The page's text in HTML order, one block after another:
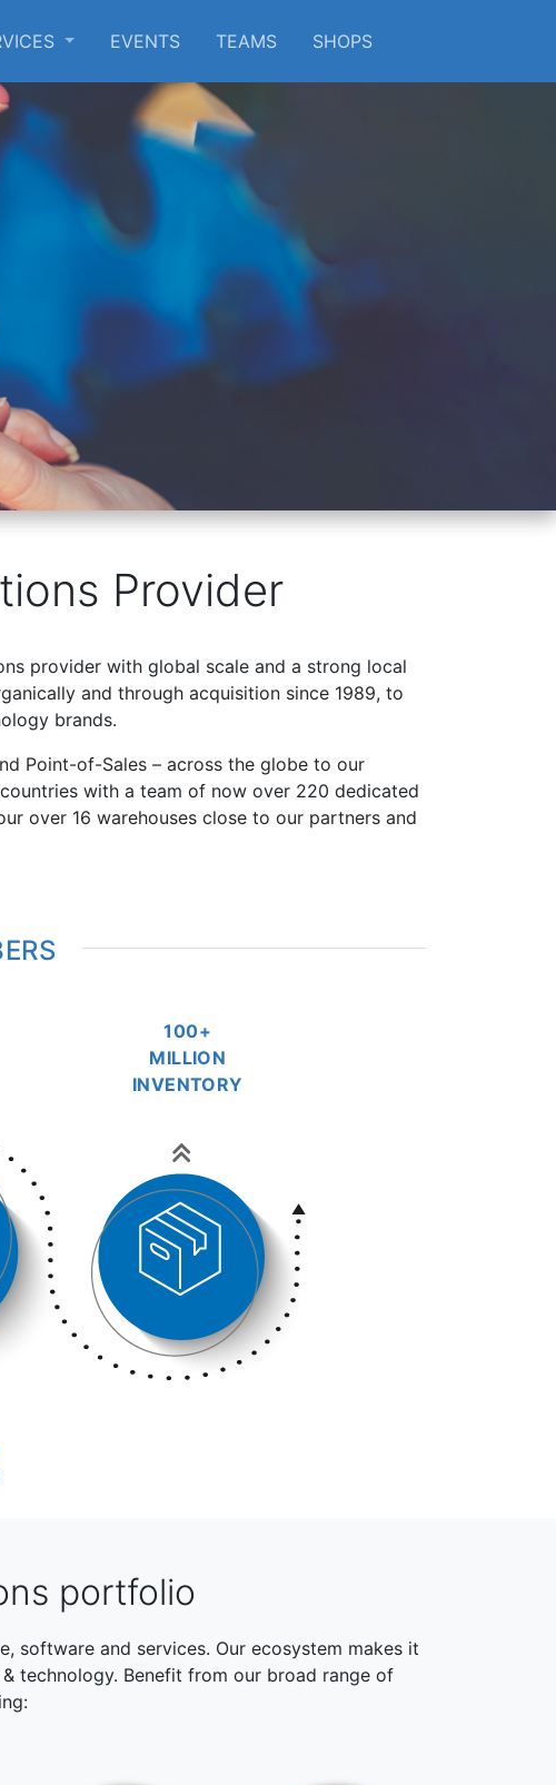
EVENTS TEAMS SHOPS
Provider
provider with global scale and a strong local
and through acquisition since 1989, to
brands.
Point-of-Sales – across the globe to our
with a team of now over 220 dedicated
over 16 warehouses close to our partners and
100+
MILLION
INVENTORY
portfolio
software and services. Our ecosystem makes it
technology. Benefit from our broad range of